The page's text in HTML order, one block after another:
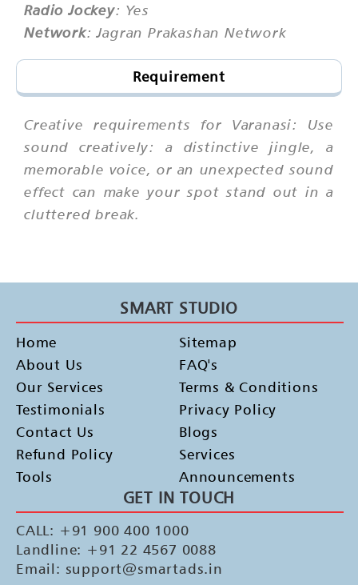
Radio Jockey: Yes
Network: Jagran Prakashan Network
Requirement
Creative requirements for Varanasi: Use
sound creatively: a distinctive jingle, a
memorable voice, or an unexpected sound
effect can make your spot stand out in a
cluttered break.
SMART STUDIO
Home
About Us
Our Services
Testimonials
Contact Us
Refund Policy
Tools
Sitemap
FAQ's
Terms & Conditions
Privacy Policy
Blogs
Services
Announcements
GET IN TOUCH
CALL: +91 900 400 1000
Landline: +91 22 4567 0088
Email: support@smartads.in